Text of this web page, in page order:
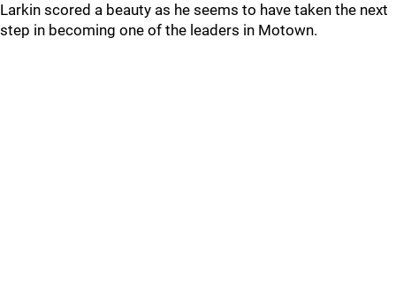
Larkin scored a beauty as he seems to have taken the next
step in becoming one of the leaders in Motown.